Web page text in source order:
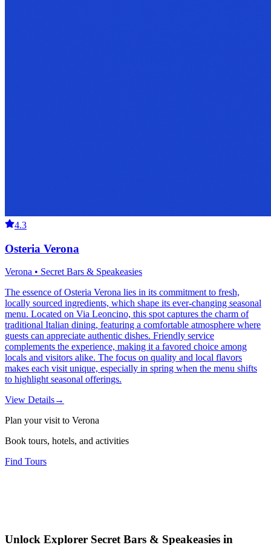
4.3
Osteria Verona
Verona • Secret Bars & Speakeasies
The essence of Osteria Verona lies in its commitment to fresh,
locally sourced ingredients, which shape its ever-changing seasonal
menu. Located on Via Leoncino, this spot captures the charm of
traditional Italian dining, featuring a comfortable atmosphere where
guests can appreciate authentic dishes. Friendly service
complements the experience, making it a favored choice among
locals and visitors alike. The focus on quality and local flavors
makes each visit unique, especially in spring when the menu shifts
to highlight seasonal offerings.
View Details→
Plan your visit to Verona
Book tours, hotels, and activities
Find Tours
Unlock Explorer Secret Bars & Speakeasies in